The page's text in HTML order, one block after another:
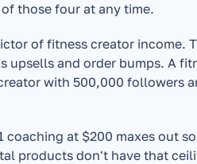
those four at any time.
of fitness creator income.
upsells and order bumps. A
with 500,000 followers
at $200 maxes out
products don't have that